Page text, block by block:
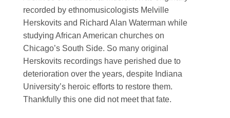
recorded by ethnomusicologists Melville
Herskovits and Richard Alan Waterman while
studying African American churches on
Chicago’s South Side. So many original
Herskovits recordings have perished due to
deterioration over the years, despite Indiana
University’s heroic efforts to restore them.
Thankfully this one did not meet that fate.